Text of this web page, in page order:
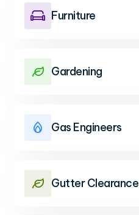
 Furniture
 Gardening
 Gas Engineers
 Gutter Clearance